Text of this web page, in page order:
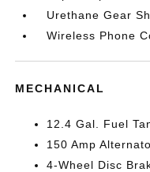
Urethane Gear
Wireless Phone
MECHANICAL
12.4 Gal. Fuel
150 Amp
4-Wheel Disc